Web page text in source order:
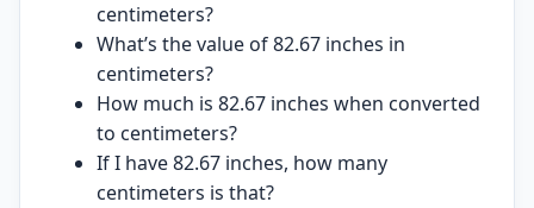
centimeters?
What’s the value of 82.67 inches in
centimeters?
How much is 82.67 inches when converted
to centimeters?
If I have 82.67 inches, how many
centimeters is that?